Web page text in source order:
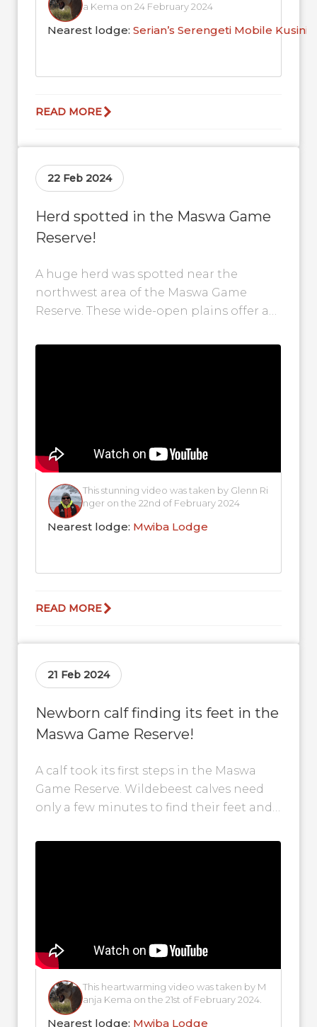
a Kema on 24 February 2024
Nearest lodge:Serian’s Serengeti Mobile Kusini
READ MORE
22 Feb 2024
Herd spotted in the Maswa Game
Reserve!
A huge herd was spotted near the
northwest area of the Maswa Game
Reserve. These wide-open plains offer a
This stunning video was taken by Glenn Ri
nger on the 22nd of February 2024
Nearest lodge: Mwiba Lodge
READ MORE
21 Feb 2024
Newborn calf finding its feet in the
Maswa Game Reserve!
A calf took its first steps in the Maswa
Game Reserve. Wildebeest calves need
only a few minutes to find their feet and
This heartwarming video was taken by M
anja Kema on the 21st of February 2024.
Nearest lodge: Mwiba Lodge